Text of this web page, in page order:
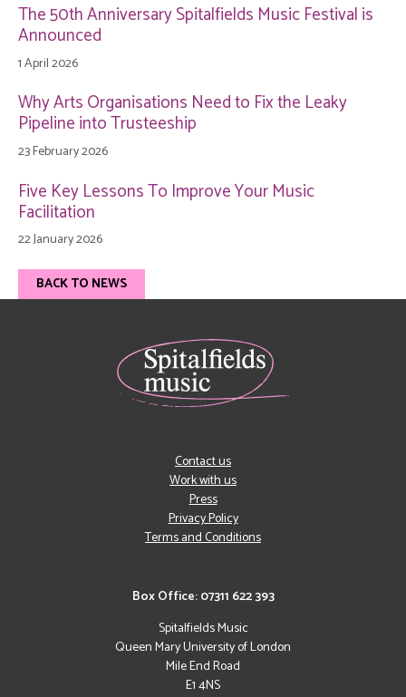
The 50th Anniversary Spitalfields Music Festival is
Announced
1 April 2026
Why Arts Organisations Need to Fix the Leaky
Pipeline into Trusteeship
23 February 2026
Five Key Lessons To Improve Your Music
Facilitation
22 January 2026
BACK TO NEWS
Box Office: 07311 622 393
Spitalfields Music
Queen Mary University of London
Mile End Road
E1 4NS
Contact us
Work with us
Press
Privacy Policy
Terms and Conditions